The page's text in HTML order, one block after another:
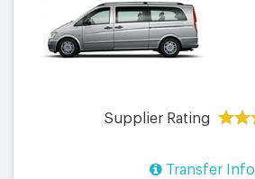
Supplier Rating
Transfer Info